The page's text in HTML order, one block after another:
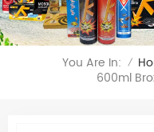
You Are In: /
600ml